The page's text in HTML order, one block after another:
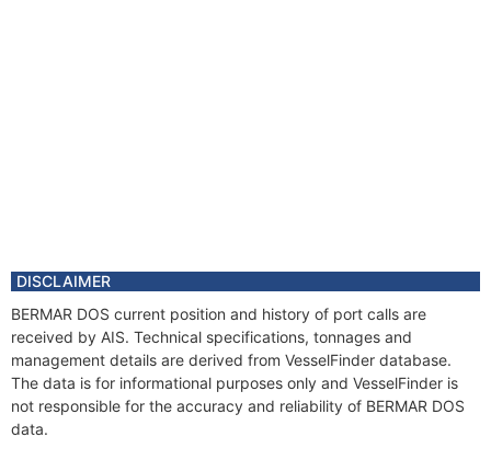
DISCLAIMER
BERMAR DOS current position and history of port calls are
received by AIS. Technical specifications, tonnages and
management details are derived from VesselFinder database.
The data is for informational purposes only and VesselFinder is
not responsible for the accuracy and reliability of BERMAR DOS
data.